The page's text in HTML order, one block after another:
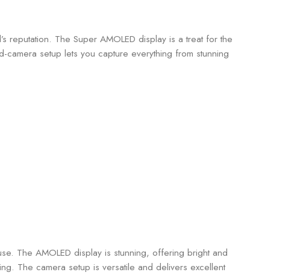
reputation. The Super AMOLED display is a treat for the
setup lets you capture everything from stunning
The AMOLED display is stunning, offering bright and
The camera setup is versatile and delivers excellent